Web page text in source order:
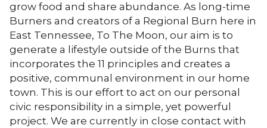
grow food and share abundance. As long-time
Burners and creators of a Regional Burn here in
East Tennessee, To The Moon, our aim is to
generate a lifestyle outside of the Burns that
incorporates the 11 principles and creates a
positive, communal environment in our home
town. This is our effort to act on our personal
civic responsibility in a simple, yet powerful
project. We are currently in close contact with